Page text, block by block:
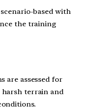
based with
the training
are assessed for
terrain and